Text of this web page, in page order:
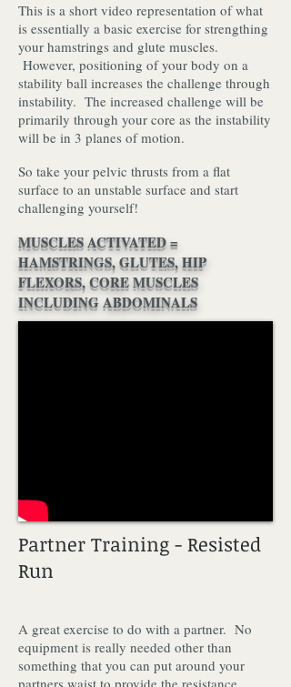
This is a short video representation of what
is essentially a basic exercise for strengthing
your hamstrings and glute muscles.
However, positioning of your body on a
stability ball increases the challenge through
instability. The increased challenge will be
primarily through your core as the instability
will be in 3 planes of motion.
So take your pelvic thrusts from a flat
surface to an unstable surface and start
challenging yourself!
MUSCLES ACTIVATED =
HAMSTRINGS, GLUTES, HIP
FLEXORS, CORE MUSCLES
INCLUDING ABDOMINALS
Partner Training - Resisted
Run
A great exercise to do with a partner. No
equipment is really needed other than
something that you can put around your
partners waist to provide the resistance